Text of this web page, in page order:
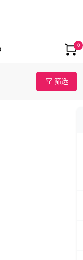
0
筛选